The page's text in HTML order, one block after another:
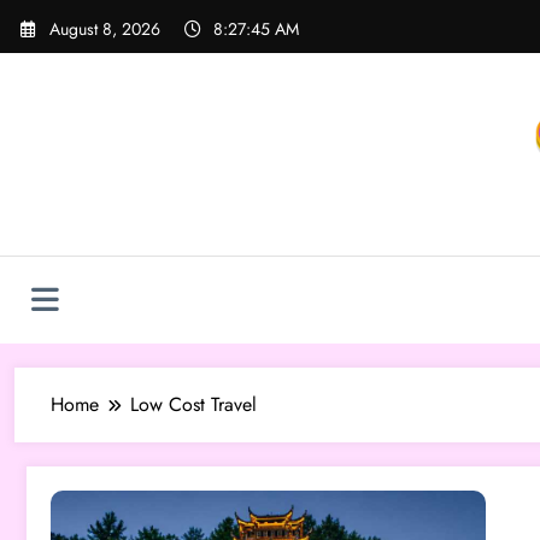
Skip
August 8, 2026 8:27:46 AM
Home Low Cost Travel